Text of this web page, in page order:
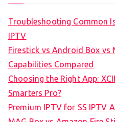
Troubleshooting Common
IPTV
Firestick vs Android Box vs
Capabilities Compared
Choosing the Right App:
Smarters Pro?
Premium IPTV for SS IPTV